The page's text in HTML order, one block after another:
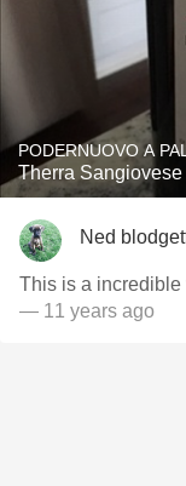
PODERNUOVO A
Therra
Ned
This is a incredible
— 11 years ago